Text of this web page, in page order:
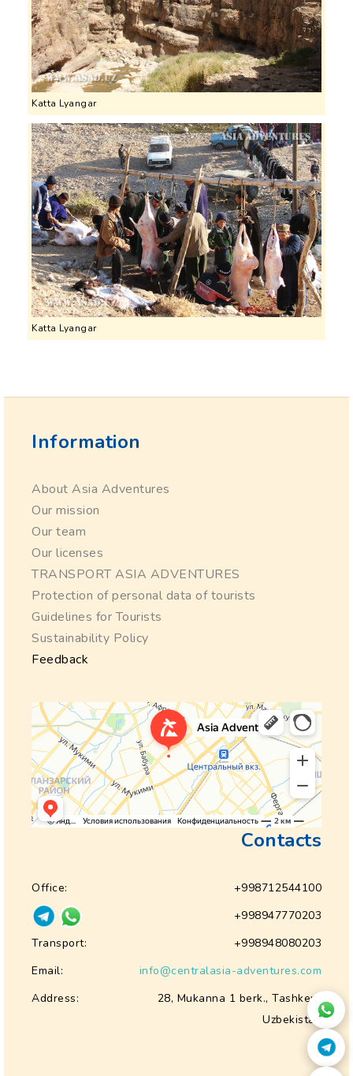
Katta Lyangar
Katta Lyangar
Information
About Asia Adventures
Our mission
Our team
Our licenses
TRANSPORT ASIA ADVENTURES
Protection of personal data of tourists
Guidelines for Tourists
Sustainability Policy
Feedback
Contacts
Office:
+998712544100
+998947770203
Transport:
+998948080203
Email:
info@centralasia-adventures.com
Address:
28, Mukanna 1 berk., Tashkent
Uzbekistan